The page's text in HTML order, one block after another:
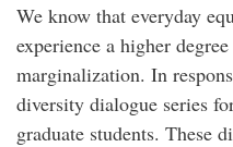
We know that everyday
experience a higher
marginalization. In
diversity dialogue series
graduate students. These